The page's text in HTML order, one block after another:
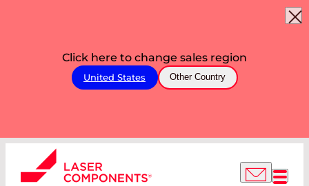
Click here to change sales region
United States Other Country